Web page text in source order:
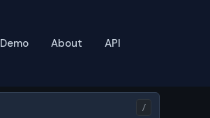
Demo About API
/